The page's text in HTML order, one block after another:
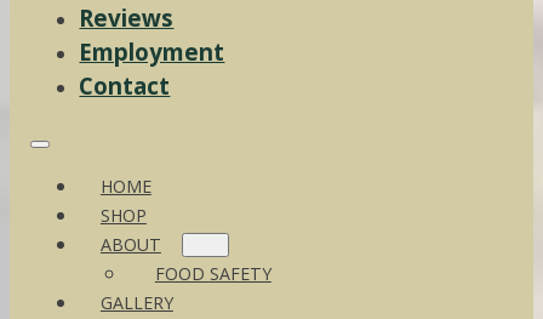
Reviews
Employment
Contact
HOME
SHOP
ABOUT
FOOD SAFETY
GALLERY